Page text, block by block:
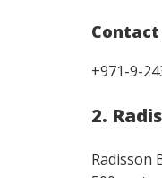
Contact
+971-9-
2.
Radisson